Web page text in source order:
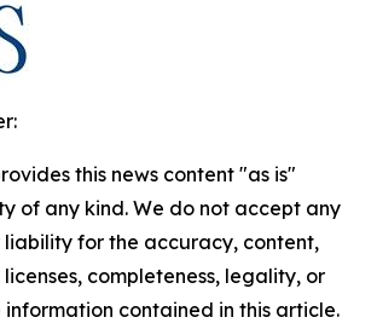
this news content "as is"
of any kind. We do not accept any
liability for the accuracy, content,
completeness, legality, or
contained in this article.